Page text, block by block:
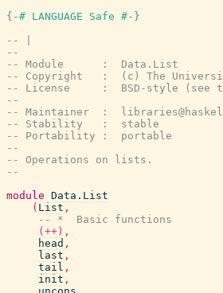
{-# LANGUAGE Safe #-}
-- |
--
-- Module      :  Data.List
-- Copyright   :  (c) The
-- License     :  BSD-style (see
--
-- Maintainer  :
-- Stability   :  stable
-- Portability :  portable
--
-- Operations on lists.
--
module Data.List
( List ,
-- *  Basic functions
(++) ,
head ,
last ,
tail ,
init ,